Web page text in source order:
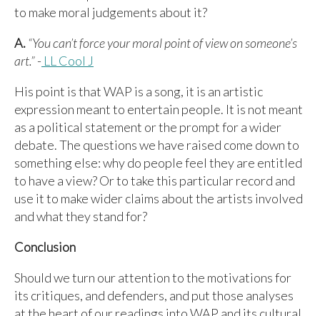
to make moral judgements about it?
A.“You can’t force your moral point of view on someone’s
art.”- LL Cool J
His point is that WAP is a song, it is an artistic
expression meant to entertain people. It is not meant
as a political statement or the prompt for a wider
debate. The questions we have raised come down to
something else: why do people feel they are entitled
to have a view? Or to take this particular record and
use it to make wider claims about the artists involved
and what they stand for?
Conclusion
Should we turn our attention to the motivations for
its critiques, and defenders, and put those analyses